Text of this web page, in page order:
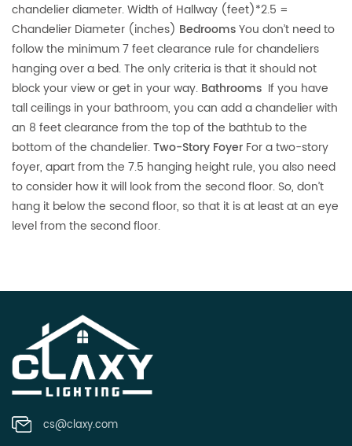
chandelier diameter. Width of Hallway (feet)*2.5 =
Chandelier Diameter (inches) BedroomsYou don’t need to
follow the minimum 7 feet clearance rule for chandeliers
hanging over a bed. The only criteria is that it should not
block your view or get in your way. Bathrooms If you have
tall ceilings in your bathroom, you can add a chandelier with
an 8 feet clearance from the top of the bathtub to the
bottom of the chandelier.Two-Story Foyer For a two-story
foyer, apart from the 7.5 hanging height rule, you also need
to consider how it will look from the second floor. So, don’t
hang it below the second floor, so that it is at least at an eye
level from the second floor.
cs@claxy.com